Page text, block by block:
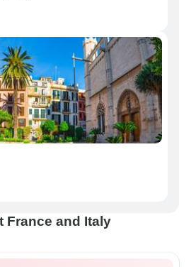
France and Italy